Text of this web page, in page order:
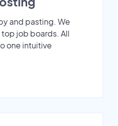
and pasting. We
job boards. All
one intuitive